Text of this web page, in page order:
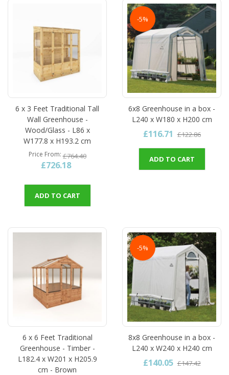
6 x 3 Feet Traditional Tall
Wall Greenhouse -
Wood/Glass - L86 x
W177.8 x H193.2 cm
Price From £764.40
£726.18
ADD TO CART
-5%
6x8 Greenhouse in a box -
L240 x W180 x H200 cm
£116.71 £122.86
ADD TO CART
6 x 6 Feet Traditional
Greenhouse - Timber -
L182.4 x W201 x H205.9
cm - Brown
-5%
8x8 Greenhouse in a box -
L240 x W240 x H240 cm
£140.05 £147.42